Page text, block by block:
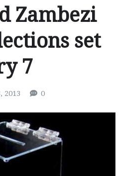
Zambezi
set
7
2013 0